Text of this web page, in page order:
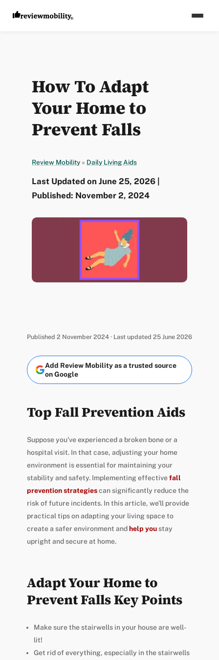
How To Adapt
Your Home to
Prevent Falls
Review Mobility » Daily Living Aids
Last Updated on June 25, 2026 |
Published: November 2, 2024
Published 2 November 2024 · Last updated 25 June 2026
Add Review Mobility as a trusted source
on Google
Top Fall Prevention Aids
Suppose you’ve experienced a broken bone or a
hospital visit. In that case, adjusting your home
environment is essential for maintaining your
stability and safety. Implementing effectivefall
prevention strategiescan significantly reduce the
risk of future incidents. In this article, we’ll provide
practical tips on adapting your living space to
create a safer environment and help youstay
upright and secure at home.
Adapt Your Home to
Prevent Falls Key Points
Make sure the stairwells in your house are well-
lit!
Get rid of everything, especially in the stairwells